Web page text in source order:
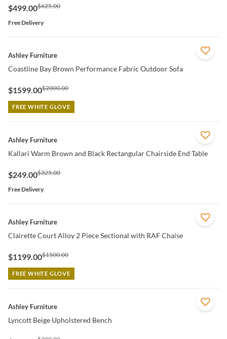
$499.00$625.00
Free Delivery
QUICK VIEW
Ashley Furniture
Coastline Bay Brown Performance Fabric Outdoor Sofa
$1599.00$2000.00
FREE WHITE GLOVE
QUICK VIEW
Ashley Furniture
Kallari Warm Brown and Black Rectangular Chairside End Table
$249.00$325.00
Free Delivery
QUICK VIEW
Ashley Furniture
Clairette Court Alloy 2 Piece Sectional with RAF Chaise
$1199.00$1500.00
FREE WHITE GLOVE
QUICK VIEW
Ashley Furniture
Lyncott Beige Upholstered Bench